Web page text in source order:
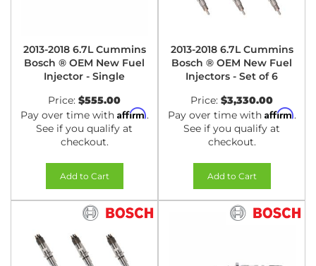
2013-2018 6.7L Cummins
Bosch ® OEM New Fuel
Injector - Single
Price: $555.00
Pay over time with Affirm.
See if you qualify at
checkout.
Add to Cart
2013-2018 6.7L Cummins
Bosch ® OEM New Fuel
Injectors - Set of 6
Price: $3,330.00
Pay over time with Affirm.
See if you qualify at
checkout.
Add to Cart